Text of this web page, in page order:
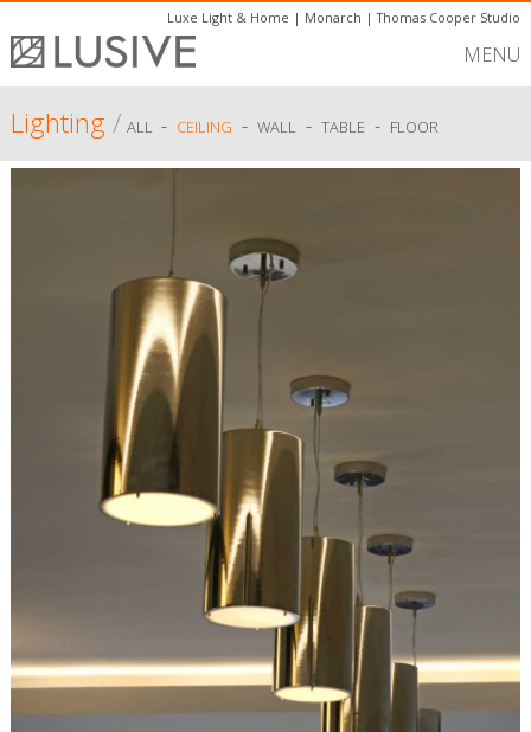
Luxe Light & Home | Monarch |Thomas Cooper Studio
MENU
Lighting/ ALL - CEILING - WALL - TABLE - FLOOR